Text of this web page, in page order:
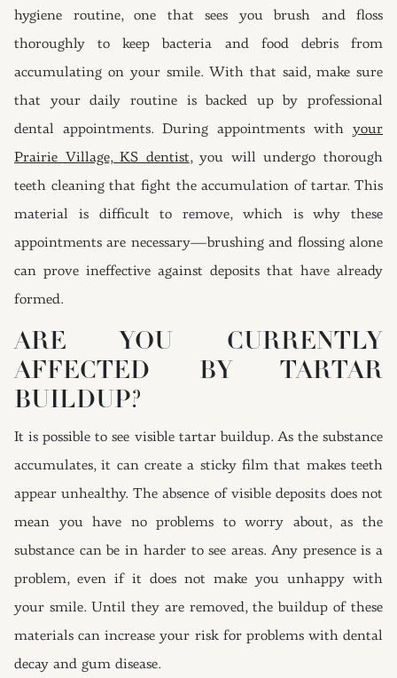
hygiene routine, one that sees you brush and floss
thoroughly to keep bacteria and food debris from
accumulating on your smile. With that said, make sure
that your daily routine is backed up by professional
dental appointments. During appointments with your
Prairie Village, KS dentist, you will undergo thorough
teeth cleaning that fight the accumulation of tartar. This
material is difficult to remove, which is why these
appointments are necessary—brushing and flossing alone
can prove ineffective against deposits that have already
formed.
ARE YOU CURRENTLY
AFFECTED BY TARTAR
BUILDUP?
It is possible to see visible tartar buildup. As the substance
accumulates, it can create a sticky film that makes teeth
appear unhealthy. The absence of visible deposits does not
mean you have no problems to worry about, as the
substance can be in harder to see areas. Any presence is a
problem, even if it does not make you unhappy with
your smile. Until they are removed, the buildup of these
materials can increase your risk for problems with dental
decay and gum disease.